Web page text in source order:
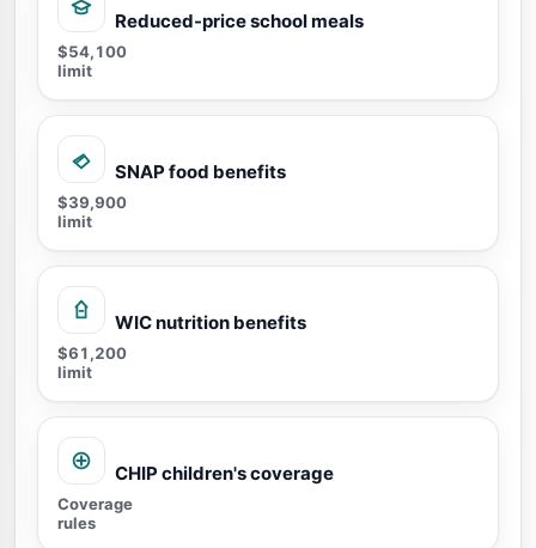
Reduced-price school meals
$54,100
limit
SNAP food benefits
$39,900
limit
WIC nutrition benefits
$61,200
limit
CHIP children's coverage
Coverage
rules